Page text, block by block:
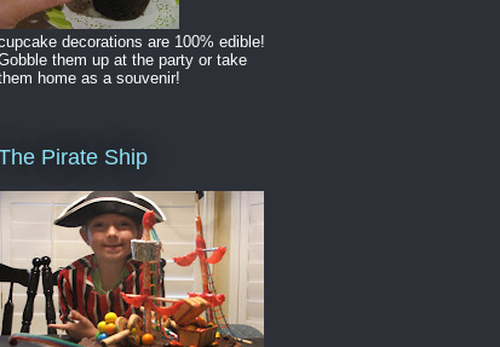
decorations are 100% edible!
them up at the party or take
home as a souvenir!
Pirate Ship